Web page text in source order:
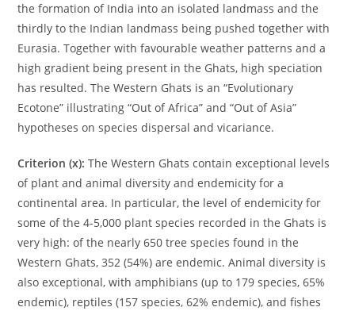
the formation of India into an isolated landmass and the
thirdly to the Indian landmass being pushed together with
Eurasia. Together with favourable weather patterns and a
high gradient being present in the Ghats, high speciation
has resulted. The Western Ghats is an “Evolutionary
Ecotone” illustrating “Out of Africa” and “Out of Asia”
hypotheses on species dispersal and vicariance.
Criterion (x): The Western Ghats contain exceptional levels
of plant and animal diversity and endemicity for a
continental area. In particular, the level of endemicity for
some of the 4-5,000 plant species recorded in the Ghats is
very high: of the nearly 650 tree species found in the
Western Ghats, 352 (54%) are endemic. Animal diversity is
also exceptional, with amphibians (up to 179 species, 65%
endemic), reptiles (157 species, 62% endemic), and fishes